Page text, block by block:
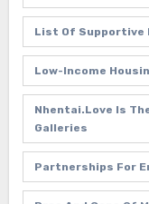
List Of Supportive
Low-Income
Nhentai.love Is
Galleries
Partnerships For